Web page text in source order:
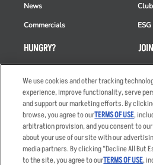
HUNGRY?
Takeout
Order Delivery
Restaurant List
Nutrition & Allergens
News
Commercials
ESG
We use cookies and other tracking
experience, improve functionality, serve
and support our marketing efforts. By
browse, you agree to ourTERMS OF USE,
arbitration provision, and you consent to
about your use of our site with our
media partners. By clicking “Decline All But
to the site, you agree to ourTERMS OF USE,